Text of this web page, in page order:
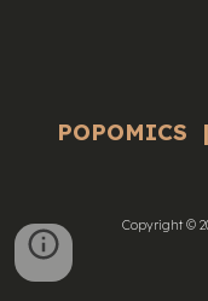
Copyright ©